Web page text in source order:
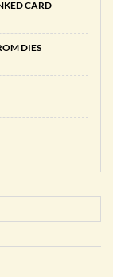
CARD
DIES